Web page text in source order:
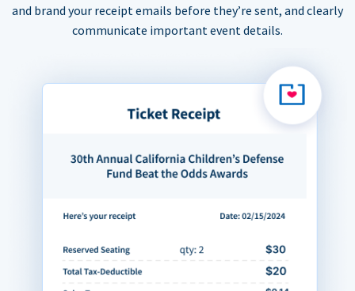
and brand your receipt emails before they’re sent, and clearly
communicate important event details.